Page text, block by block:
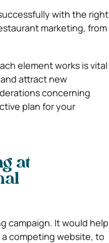
with the right
marketing, from
element works is vital
attract new
concerning
plan for your
at
campaign. It would help
competing website, to